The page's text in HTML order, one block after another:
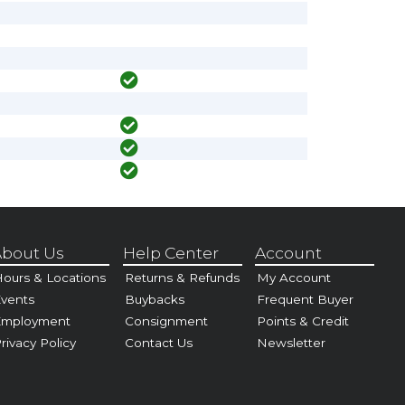
Us
& Locations
Policy
Help Center
Returns & Refunds
Buybacks
Consignment
Contact Us
Account
My Account
Frequent Buyer
Points & Credit
Newsletter